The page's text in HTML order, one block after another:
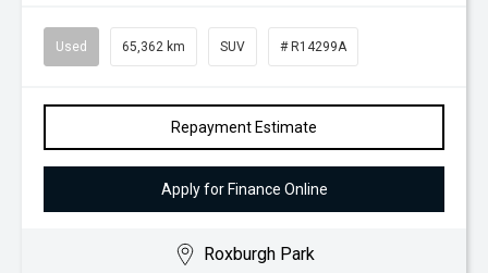
Used 65,362 km SUV # R14299A
Repayment Estimate
Apply for Finance Online
Roxburgh Park